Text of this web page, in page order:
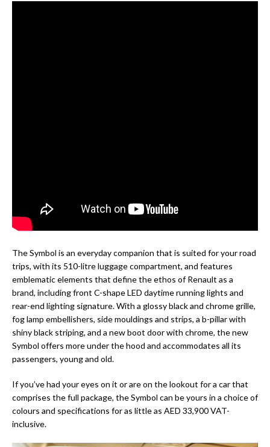
The Symbol is an everyday companion that is suited for your road
trips, with its 510-litre luggage compartment, and features
emblematic elements that define the ethos of Renault as a
brand, including front C-shape LED daytime running lights and
rear-end lighting signature. With a glossy black and chrome grille,
fog lamp embellishers, side mouldings and strips, a b-pillar with
shiny black striping, and a new boot door with chrome, the new
Symbol offers more under the hood and accommodates all its
passengers, young and old.
If you’ve had your eyes on it or are on the lookout for a car that
comprises the full package, the Symbol can be yours in a choice of
colours and specifications for as little as AED 33,900 VAT-
inclusive.